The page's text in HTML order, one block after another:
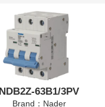
NDB2Z-63B1/3PV
Brand：Nader